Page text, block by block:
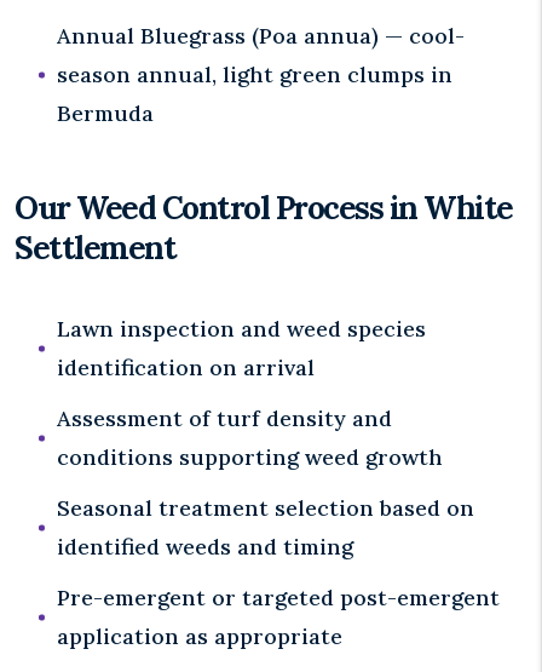
Annual Bluegrass (Poa annua) — cool-
season annual, light green clumps in
Bermuda
Our Weed Control Process in White
Settlement
Lawn inspection and weed species
identification on arrival
Assessment of turf density and
conditions supporting weed growth
Seasonal treatment selection based on
identified weeds and timing
Pre-emergent or targeted post-emergent
application as appropriate